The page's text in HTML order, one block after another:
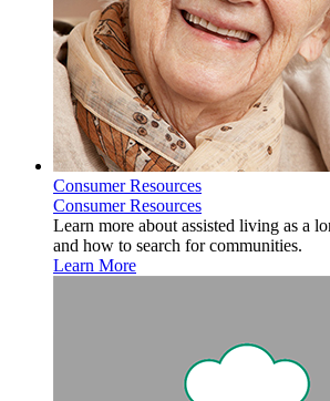
Consumer Resources
Consumer Resources
Learn more about assisted living as a
and how to search for communities.
Learn More